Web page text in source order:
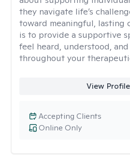
they navigate life’s
toward meaningful, lasting
is to provide a supportive
feel heard, understood,
throughout your
View Profile
Online Only
Accepting Clients